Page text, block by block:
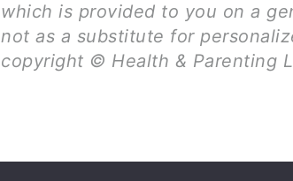
which is provided to you on a
not as a substitute for
copyright © Health & Parenting